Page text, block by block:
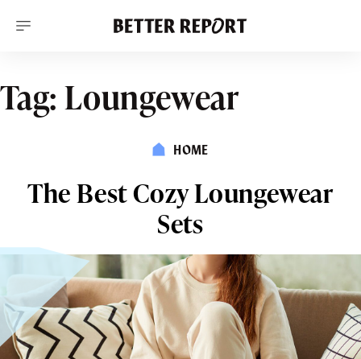
c
o
Tag: Loungewear
HOME
The Best Cozy Loungewear
Sets